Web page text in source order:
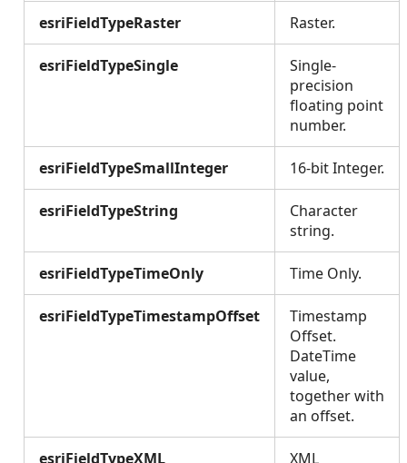
esriFieldTypeRaster Raster.
esriFieldTypeSingle
Single-
precision
floating point
number.
esriFieldTypeSmallInteger 16-bit Integer.
esriFieldTypeString
Character
string.
esriFieldTypeTimeOnly Time Only.
esriFieldTypeTimestampOffset
Timestamp
Offset.
DateTime
value,
together with
an offset.
esriFieldTypeXML
XML